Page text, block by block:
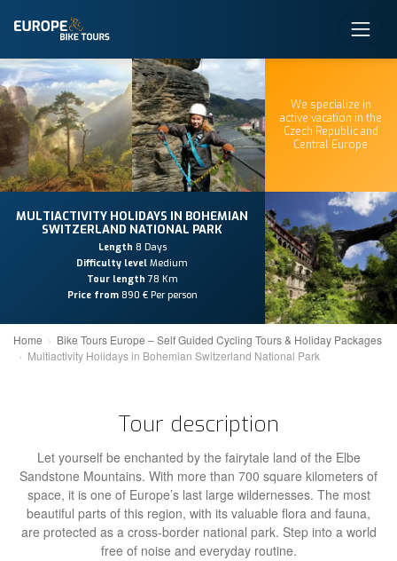
We specialize in
active vacation in the
Czech Republic and
Central Europe
MULTIACTIVITY HOLIDAYS IN BOHEMIAN
SWITZERLAND NATIONAL PARK
Length 8 Days
Difficulty level Medium
Tour length 78 Km
Price from890 € Per person
Home
Bike Tours Europe – Self Guided Cycling Tours & Holiday Packages
Multiactivity Holidays in Bohemian Switzerland National Park
Tour description
Let yourself be enchanted by the fairytale land of the Elbe
Sandstone Mountains. With more than 700 square kilometers of
space, it is one of Europe’s last large wildernesses. The most
beautiful parts of this region, with its valuable flora and fauna,
are protected as a cross-border national park. Step into a world
free of noise and everyday routine.